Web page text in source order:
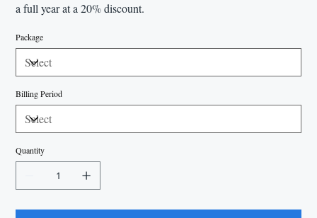
a full year at a 20% discount.
Package
Billing Period
Quantity